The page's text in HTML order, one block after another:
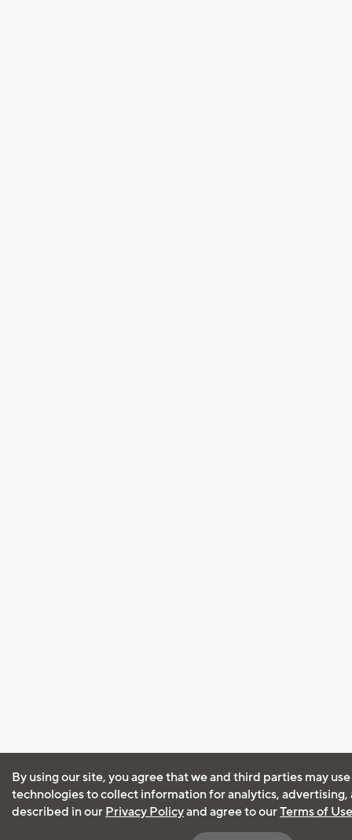
By using our site, you agree that we and third parties may
technologies to collect information for analytics, advertising,
described in our Privacy Policyand agree to ourTerms of Use